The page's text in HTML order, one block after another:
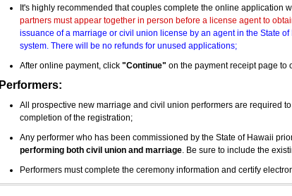
It's highly recommended that couples complete the online application
partners must appear together in person before a license agent to
issuance of a marriage or civil union license by an agent in the State
system. There will be no refunds for unused applications;
After online payment, click "Continue" on the payment receipt page to
Performers:
All prospective new marriage and civil union performers are required
completion of the registration;
Any performer who has been commissioned by the State of Hawaii
performing both civil union and marriage. Be sure to include the
Performers must complete the ceremony information and certify